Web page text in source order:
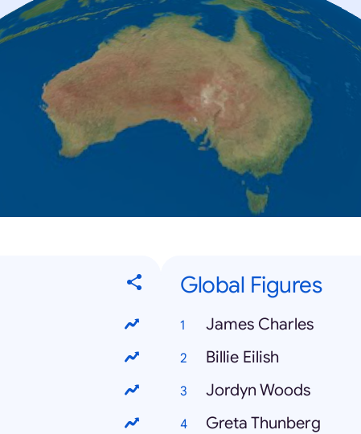
Global Figures
James Charles
Billie Eilish
Jordyn Woods
Greta Thunberg